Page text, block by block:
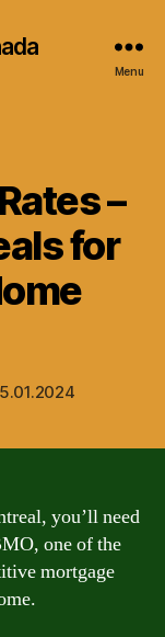
Menu
–
for
you’ll need
one of the
mortgage